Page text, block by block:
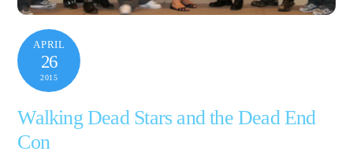
APRIL
26
2015
Walking Dead Stars and the Dead End
Con